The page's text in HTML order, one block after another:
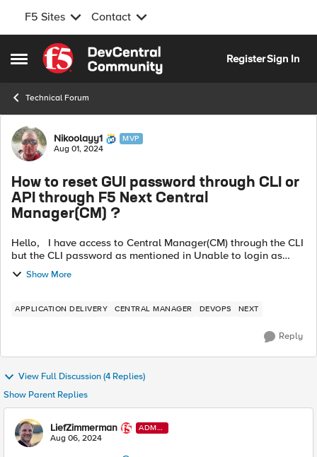
F5 Sites Contact
Open Side Menu
Skip to content
RegisterSign In
Technical Forum
Forum Discussion
Nikoolayy1 MVP
Aug 01, 2024
How to reset GUI password through CLI or
API through F5 Next Central
Manager(CM) ?
Hello, I have access to Central Manager(CM) through the CLI
but the CLI password as mentioned in Unable to login as
admin to the Central Manager GUI (f5.com) is different than
the GUI password,...
Show More
APPLICATION DELIVERY CENTRAL MANAGER DEVOPS NEXT
Reply
View Full Discussion (4 Replies)
Show Parent Replies
LiefZimmerman
ADMI
N
Aug 06, 2024